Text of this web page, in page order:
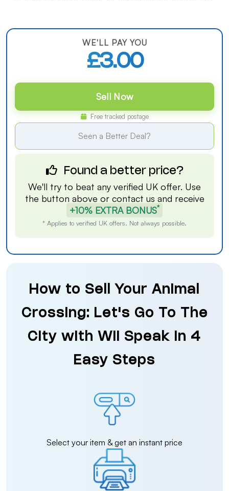
WE'LL PAY YOU
£3.00
Sell Now
Free tracked postage
Seen a Better Deal?
Found a better price?
We'll try to beat any verified UK offer. Use
the button above or contact us and receive
+10% EXTRA BONUS*
* Applies to verified UK offers. Not always possible.
How to Sell Your Animal
Crossing: Let's Go To The
City with Wii Speak in 4
Easy Steps
Select your item & get an instant price